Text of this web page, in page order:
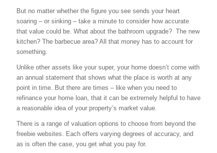
But no matter whether the figure you see sends your heart
soaring – or sinking – take a minute to consider how accurate
that value could be. What about the bathroom upgrade? The new
kitchen? The barbecue area? All that money has to account for
something.
Unlike other assets like your super, your home doesn’t come with
an annual statement that shows what the place is worth at any
point in time. But there are times – like when you need to
refinance your home loan, that it can be extremely helpful to have
a reasonable idea of your property’s market value.
There is a range of valuation options to choose from beyond the
freebie websites. Each offers varying degrees of accuracy, and
as is often the case, you get what you pay for.